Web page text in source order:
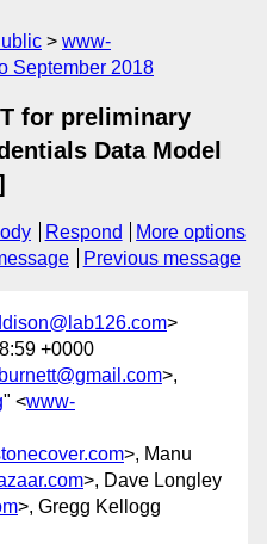
www-
September 2018
for preliminary
Data Model
Respond
More options
Previous message
>
+0000
>,
" <www-
>, Manu
>, Dave Longley
>, Gregg Kellogg